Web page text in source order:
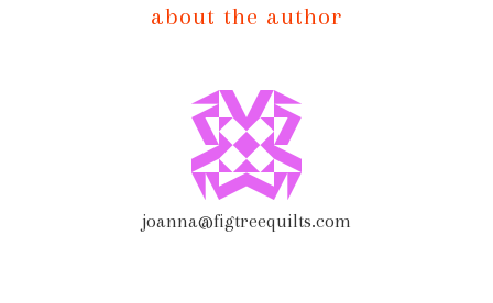
about the author
joanna@figtreequilts.com